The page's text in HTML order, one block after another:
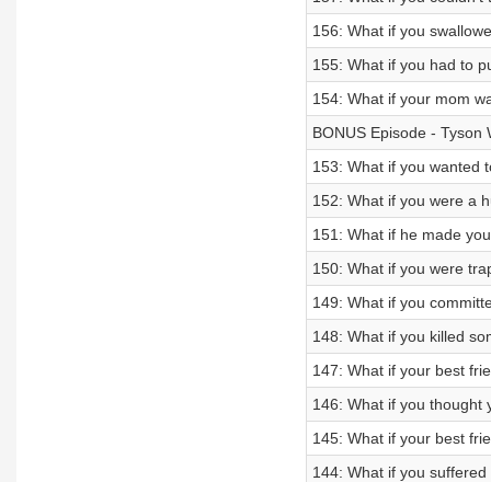
156: What if you
155: What if you had to
154: What if your mom
BONUS Episode - Tyson
153: What if you wanted
152: What if you were a
151: What if he made
150: What if you were
149: What if you
148: What if you killed
147: What if your best
146: What if you thought
145: What if your best
144: What if you